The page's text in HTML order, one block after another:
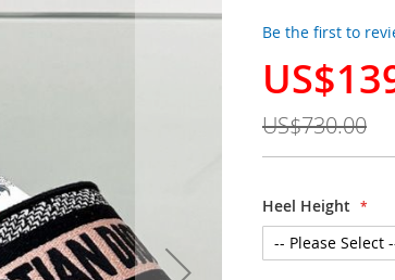
Be the first to
Special
US$730.00
Heel Height